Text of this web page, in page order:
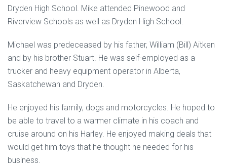
Dryden High School. Mike attended Pinewood and
Riverview Schools as well as Dryden High School.
Michael was predeceased by his father, William (Bill) Aitken
and by his brother Stuart. He was self-employed as a
trucker and heavy equipment operator in Alberta,
Saskatchewan and Dryden.
He enjoyed his family, dogs and motorcycles. He hoped to
be able to travel to a warmer climate in his coach and
cruise around on his Harley. He enjoyed making deals that
would get him toys that he thought he needed for his
business.